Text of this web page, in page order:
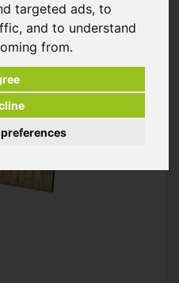
targeted ads, to
and to understand
from.